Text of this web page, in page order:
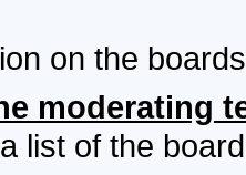
on the
moderating
list of the